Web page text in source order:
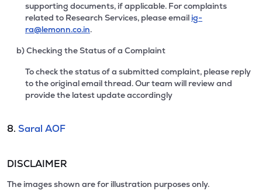
supporting documents, if applicable. For complaints
related to Research Services, please email ig-
ra@lemonn.co.in.
b) Checking the Status of a Complaint
To check the status of a submitted complaint, please reply
to the original email thread. Our team will review and
provide the latest update accordingly
8. Saral AOF
DISCLAIMER
The images shown are for illustration purposes only.